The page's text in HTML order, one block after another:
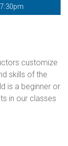
customize
skills of the
is a beginner or
in our classes